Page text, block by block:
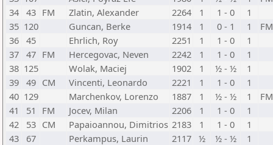
34 43 FM Zlatin, Alexander 2264 1 1 - 0
1
35 120 Guncan, Berke 1914 1 0 - 1 1
FM
36 45 Ehrlich, Roy 2251 1 1 - 0
1
37 47 FM Hercegovac, Neven 2242 1 1 - 0
1
38 125 Wolak, Maciej 1902 1 ½ - ½
1
39 49 CM Vincenti, Leonardo 2221 1 1 - 0
1
40 129 Marchenkov, Lorenzo 1887 1 ½ - ½ 1
FM
41
51 FM Jocev, Milan 2206 1 1 - 0
1
42
53 CM Papaioannou, Dimitrios 2183 1 1 - 0
1
43
67 Perkampus, Laurin 2117 ½ ½ - ½
1